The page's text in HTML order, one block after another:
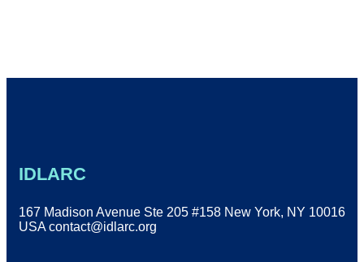
IDLARC
167 Madison Avenue Ste 205 #158 New York, NY 10016
USAcontact@idlarc.org